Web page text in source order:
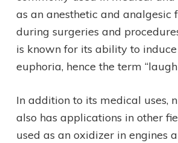
as an anesthetic and analgesic
during surgeries and
is known for its ability to
euphoria, hence the term
In addition to its medical uses,
also has applications in other
used as an oxidizer in engines